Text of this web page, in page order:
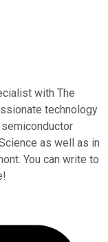
with The
technology
as well as in
You can write to